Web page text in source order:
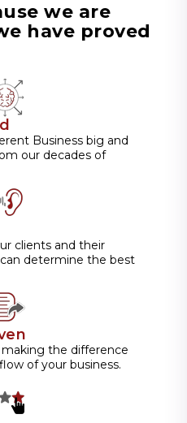
we are
have proved
Business big and
our decades of
clients and their
determine the best
the difference
of your business.